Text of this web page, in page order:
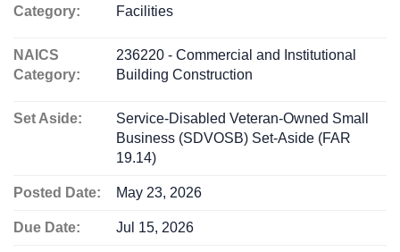
Category:
Facilities
NAICS
Category:
236220 - Commercial and Institutional
Building Construction
Set Aside:
Service-Disabled Veteran-Owned Small
Business (SDVOSB) Set-Aside (FAR
19.14)
Posted Date: May 23, 2026
Due Date: Jul 15, 2026